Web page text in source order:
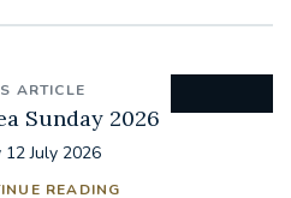
ARTICLE
Sunday 2026
12 July 2026
READING